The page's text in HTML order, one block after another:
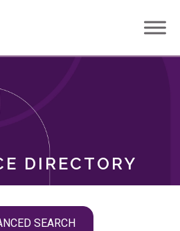
DIRECTORY
SEARCH